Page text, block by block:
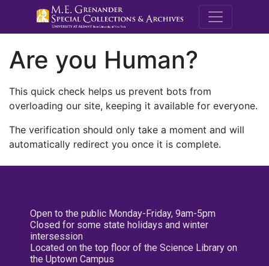
M.E.
Are you Human?
This quick check helps us prevent bots from
overloading our site, keeping it available for everyone.
The verification should only take a moment and will
automatically redirect you once it is complete.
Open to the public Monday-Friday, 9am-5pm
Closed for some state holidays and winter
intersession
Located on the top floor of the Science Library on
the Uptown Campus